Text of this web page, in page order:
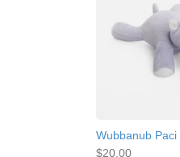
Wubbanub Paci
$20.00